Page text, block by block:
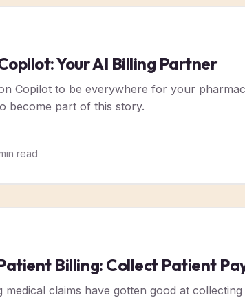
Your AI Billing Partner
Copilot to be everywhere for your
become part of this story.
read
Billing: Collect Patient
medical claims have gotten good at